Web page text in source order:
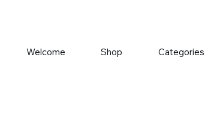
Welcome Shop Categories